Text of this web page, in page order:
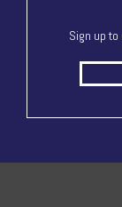
Sign up